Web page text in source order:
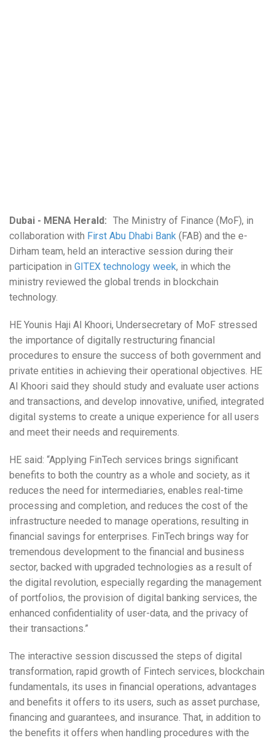
Dubai - MENA Herald: The Ministry of Finance (MoF), in
collaboration with First Abu Dhabi Bank (FAB) and the e-
Dirham team, held an interactive session during their
participation in GITEX technology week, in which the
ministry reviewed the global trends in blockchain
technology.
HE Younis Haji Al Khoori, Undersecretary of MoF stressed
the importance of digitally restructuring financial
procedures to ensure the success of both government and
private entities in achieving their operational objectives. HE
Al Khoori said they should study and evaluate user actions
and transactions, and develop innovative, unified, integrated
digital systems to create a unique experience for all users
and meet their needs and requirements.
HE said: “Applying FinTech services brings significant
benefits to both the country as a whole and society, as it
reduces the need for intermediaries, enables real-time
processing and completion, and reduces the cost of the
infrastructure needed to manage operations, resulting in
financial savings for enterprises. FinTech brings way for
tremendous development to the financial and business
sector, backed with upgraded technologies as a result of
the digital revolution, especially regarding the management
of portfolios, the provision of digital banking services, the
enhanced confidentiality of user-data, and the privacy of
their transactions.”
The interactive session discussed the steps of digital
transformation, rapid growth of Fintech services, blockchain
fundamentals, its uses in financial operations, advantages
and benefits it offers to its users, such as asset purchase,
financing and guarantees, and insurance. That, in addition to
the benefits it offers when handling procedures with the